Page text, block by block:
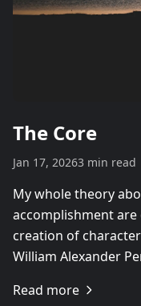
The Core
Jan 17, 20263 min read
My whole theory
accomplishment
creation of
William Alexander
Read more